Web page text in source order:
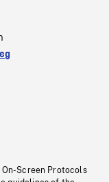
On-Screen Protocols